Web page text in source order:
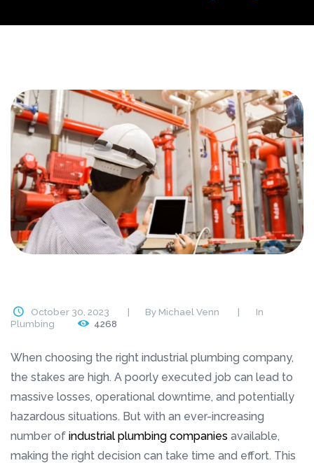
October 30, 2023 By Michael Venn
In
Plumbing
4268
When choosing the right industrial plumbing company,
the stakes are high. A poorly executed job can lead to
massive losses, operational downtime, and potentially
hazardous situations. But with an ever-increasing
number of industrial plumbing companies available,
making the right decision can take time and effort. This